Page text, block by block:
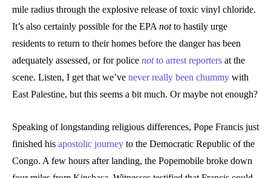
mile radius through the explosive release of toxic vinyl chloride.
It’s also certainly possible for the EPA notto hastily urge
residents to return to their homes before the danger has been
adequately assessed, or for police notto arrest reporters at the
scene. Listen, I get that we’ve never really been chummy with
East Palestine, but this seems a bit much. Or maybe not enough?
Speaking of longstanding religious differences, Pope Francis just
finished his apostolic journey to the Democratic Republic of the
Congo. A few hours after landing, the Popemobile broke down